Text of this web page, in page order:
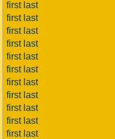
first last
first last
first last
first last
first last
first last
first last
first last
first last
first last
first last